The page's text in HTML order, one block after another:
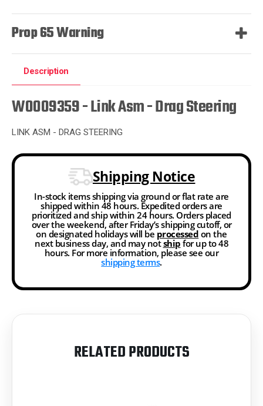
Prop 65 Warning
Description
W0009359 - Link Asm - Drag Steering
LINK ASM - DRAG STEERING
Shipping Notice
In-stock items shipping via ground or flat rate are
shipped within 48 hours. Expedited orders are
prioritized and ship within 24 hours. Orders placed
over the weekend, after Friday’s shipping cutoff, or
on designated holidays will be processed on the
next business day, and may notship for up to 48
hours. For more information, please see our
shipping terms.
RELATED PRODUCTS